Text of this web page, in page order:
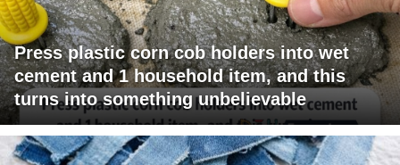
Press plastic corn cob holders into wet
cement and 1 household item, and this
turns into something unbelievable